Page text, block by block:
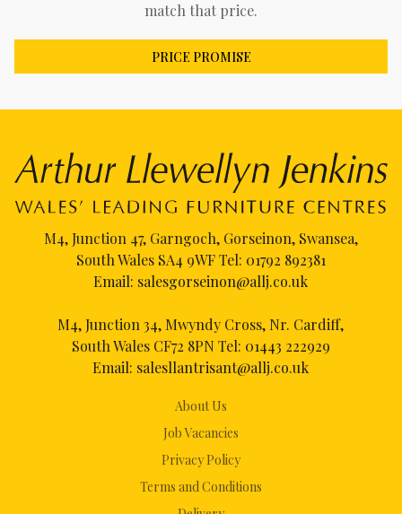
match that price.
PRICE PROMISE
About Us
Job Vacancies
Privacy Policy
Terms and Conditions
M4, Junction 47, Garngoch, Gorseinon, Swansea,
South Wales SA4 9WF Tel: 01792 892381
Email: salesgorseinon@allj.co.uk
M4, Junction 34, Mwyndy Cross, Nr. Cardiff,
South Wales CF72 8PN Tel: 01443 222929
Email: salesllantrisant@allj.co.uk